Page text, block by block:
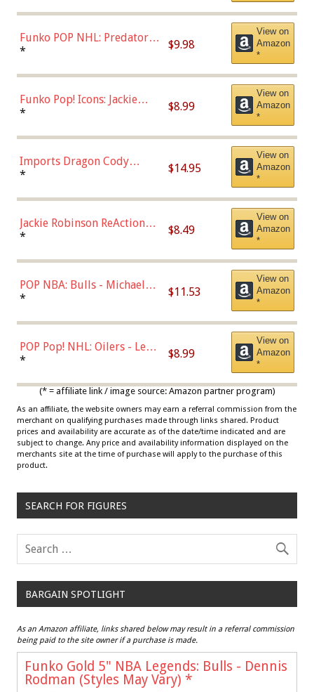
(57821)
Funko POP NHL: Predators -
Roman Josi (Home
* $9.98
View on
Amazon
*
Funko Pop! Icons: Jackie
Robinson (Styles May Vary
Chase)
* $8.99
View on
Amazon
*
Imports Dragon Cody
Bellinger Los Angeles
* $14.95
View on
Amazon
*
Jackie Robinson ReAction
Figure by Super7
* $8.49
View on
Amazon
*
POP NBA: Bulls - Michael
Jordan, Multicolor, One Size
* $11.53
View on
Amazon
*
POP Pop! NHL: Oilers - Leon
Draisaitl (Road Uniform)
* $8.99
View on
Amazon
*
(* = affiliate link / image source: Amazon partner program)
As an affiliate, the website owners may earn a referral commission from the
merchant on qualifying purchases made through links shared. Product
prices and availability are accurate as of the date/time indicated and are
subject to change. Any price and availability information displayed on the
merchants site at the time of purchase will apply to the purchase of this
product.
SEARCH FOR FIGURES
BARGAIN SPOTLIGHT
As an Amazon affiliate, links shared below may result in a referral commission
being paid to the site owner if a purchase is made.
Funko Gold 5" NBA Legends: Bulls - Dennis
Rodman (Styles May Vary) *